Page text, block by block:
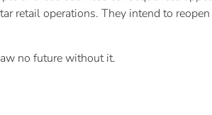
retail operations. They intend to
no future without it.